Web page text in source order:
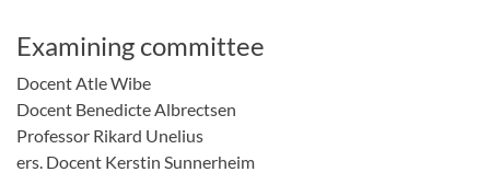
Examining committee
Docent Atle Wibe
Docent Benedicte Albrectsen
Professor Rikard Unelius
ers. Docent Kerstin Sunnerheim